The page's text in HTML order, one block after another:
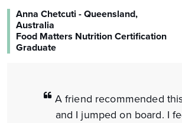
Anna Chetcuti - Queensland,
Australia
Food Matters Nutrition Certification
Graduate
A friend recommended
and I jumped on board. I